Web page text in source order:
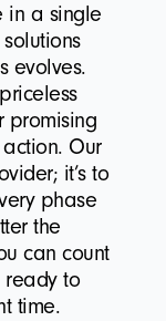
in a single
evolves.
promising
Our
it’s to
phase
the
can count
to
time.